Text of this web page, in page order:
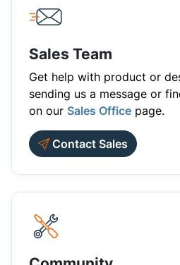
Sales Team
Get help with product or
sending us a message or
on our Sales Office page.
Contact Sales